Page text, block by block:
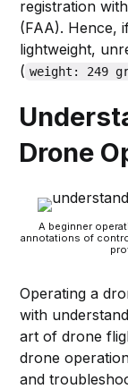
registration
(FAA). Hence,
lightweight,
( weight: 249
Drone
A beginner
annotations of
Operating a
with
art of drone
drone
and